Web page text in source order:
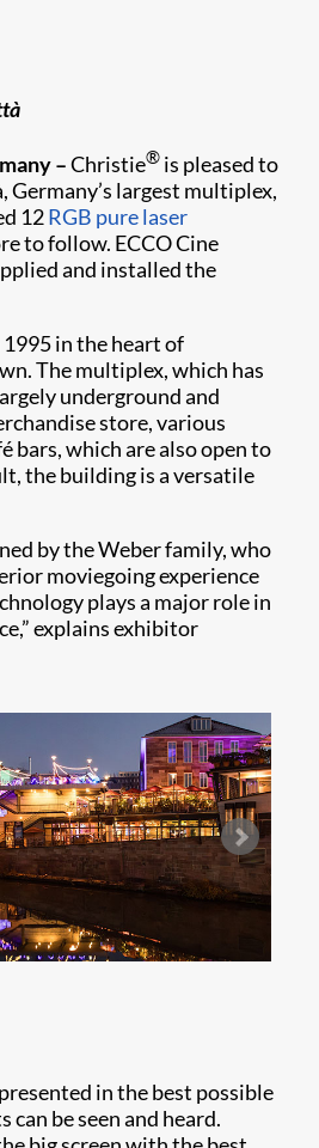
–Christie® is pleased to
Germany’s largest multiplex,
12RGB pure laser
to follow. ECCO Cine
and installed the
in the heart of
The multiplex, which has
underground and
store, various
bars, which are also open to
the building is a versatile
by the Weber family, who
moviegoing experience
plays a major role in
explains exhibitor
in the best possible
can be seen and heard.